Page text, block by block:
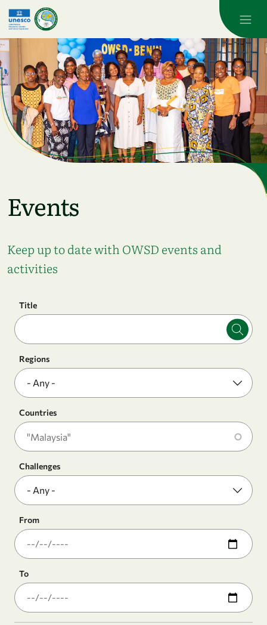
Skip to main content
Events
Keep up to date with OWSD events and
activities
Title
Regions
Countries
Challenges
From
To